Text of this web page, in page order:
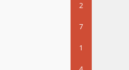
2
7
1